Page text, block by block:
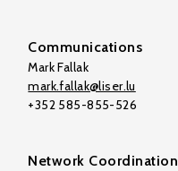
Communications
Mark Fallak
mark.fallak@liser.lu
+352 585-855-526
Network Coordination